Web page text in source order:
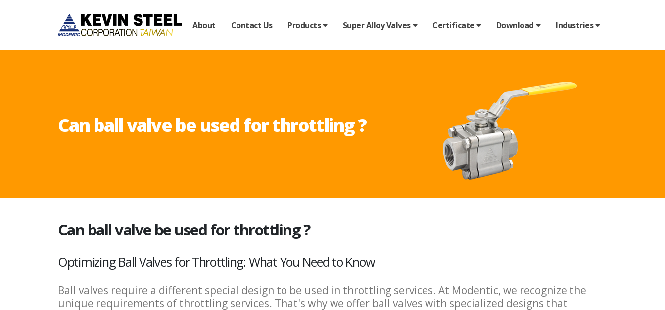
About Contact Us Products Super Alloy Valves Certificate Download Industries
Can ball valve be used for throttling ?
Can ball valve be used for throttling ?
Optimizing Ball Valves for Throttling: What You Need to Know
Ball valves require a different special design to be used in throttling services. At Modentic, we recognize the
unique requirements of throttling services. That's why we offer ball valves with specialized designs that